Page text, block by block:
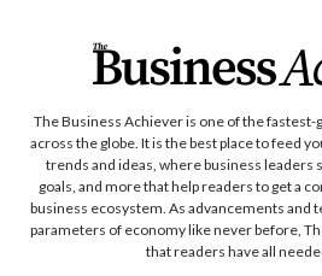
The Business Achiever is one of the
across the globe. It is the best place to feed
trends and ideas, where business leaders
goals, and more that help readers to get a
business ecosystem. As advancements and
parameters of economy like never before,
that readers have all